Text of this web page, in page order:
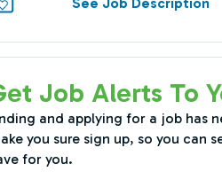
Job Alerts To
and applying for a job has
you sure sign up, so you can
for you.